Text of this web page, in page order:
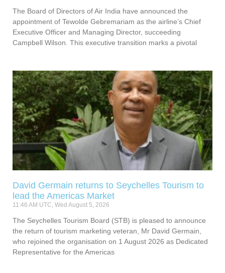
The Board of Directors of Air India have announced the
appointment of Tewolde Gebremariam as the airline’s Chief
Executive Officer and Managing Director, succeeding
Campbell Wilson. This executive transition marks a pivotal
David Germain returns to Seychelles Tourism to
lead the Americas Market
11:46 AM UTC, Wed August 5, 2026
The Seychelles Tourism Board (STB) is pleased to announce
the return of tourism marketing veteran, Mr David Germain,
who rejoined the organisation on 1 August 2026 as Dedicated
Representative for the Americas